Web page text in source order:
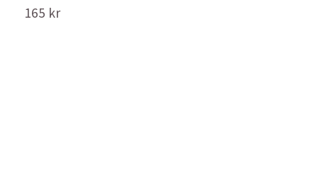
165 kr